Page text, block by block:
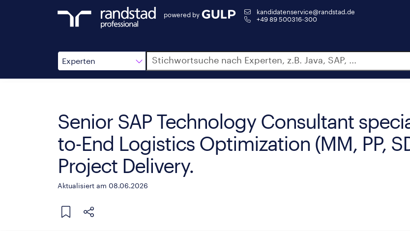
powered by
kandidatenservice@randstad.de
+49 89 500316-300
Experten
Suche
Senior SAP Technology Consultant
to-End Logistics Optimization (MM, PP,
Project Delivery.
Aktualisiert am 08.06.2026